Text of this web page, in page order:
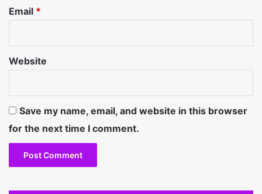
Email *
Website
Save my name, email, and website in this browser
for the next time I comment.